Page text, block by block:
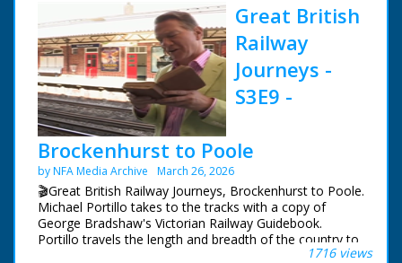
Following in the footsteps of Queen Victoria, Michael
uses the railways she often rode from Windsor Castle
to her country getaway on the Isle of Wight, from
where his journey continues west to Portland.
Michael experiences the magnificent Victorian organ at
Winchester Cathedral, goes behind the scenes at a
19th-century rail works still running in Eastleigh today
and travels to Queen Victoria's favourite holiday
destination, the Isle of Wight.
Presenter Michael Portillo
Director Tom Currie
Series Producer Jay Taylor
Executive Producer John Comerford
Great British
Railway
Journeys -
S3E9 -
Brockenhurst to Poole
by NFA Media Archive March 26, 2026
🎬Great British Railway Journeys, Brockenhurst to Poole.
Michael Portillo takes to the tracks with a copy of
George Bradshaw's Victorian Railway Guidebook.
Portillo travels the length and breadth of the country to
1716 views